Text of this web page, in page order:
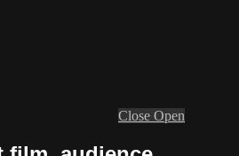
Close Open